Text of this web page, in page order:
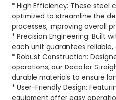
* High Efficiency: These steel
optimized to streamline the
processes, improving overall
* Precision Engineering: Built
each unit guarantees
* Robust Construction:
operations, our Decoiler
durable materials to ensure
* User-Friendly Design:
equipment offer easy